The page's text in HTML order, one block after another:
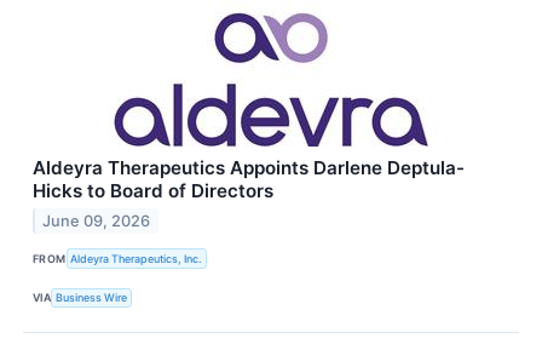
Aldeyra Therapeutics Appoints Darlene Deptula-
Hicks to Board of Directors
June 09, 2026
FROM Aldeyra Therapeutics, Inc.
VIA Business Wire